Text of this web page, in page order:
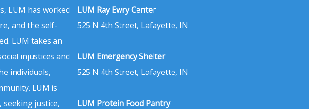
LUM has worked
and the self-
LUM takes an
injustices and
individuals,
LUM is
justice,
LUM Ray Ewry Center
525 N 4th Street, Lafayette, IN
LUM Emergency Shelter
525 N 4th Street, Lafayette, IN
LUM Protein Food Pantry